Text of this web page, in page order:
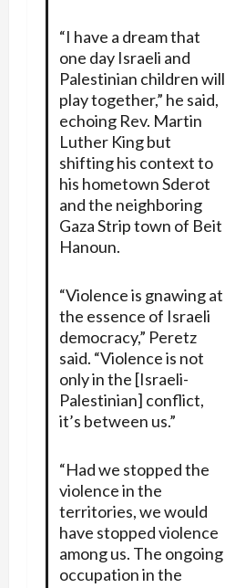
“I have a dream that
one day Israeli and
Palestinian children will
play together,” he said,
echoing Rev. Martin
Luther King but
shifting his context to
his hometown Sderot
and the neighboring
Gaza Strip town of Beit
Hanoun.
“Violence is gnawing at
the essence of Israeli
democracy,” Peretz
said. “Violence is not
only in the [Israeli-
Palestinian] conflict,
it’s between us.”
“Had we stopped the
violence in the
territories, we would
have stopped violence
among us. The ongoing
occupation in the